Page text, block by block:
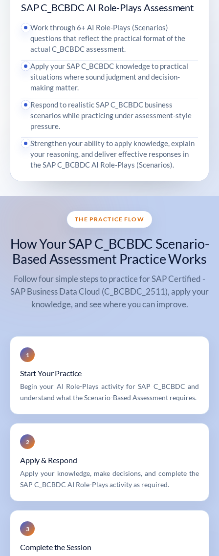
SAP C_BCBDC AI Role-Plays Assessment
Work through 6+ AI Role-Plays (Scenarios)
questions that reflect the practical format of the
actual C_BCBDC assessment.
Apply your SAP C_BCBDC knowledge to practical
situations where sound judgment and decision-
making matter.
Respond to realistic SAP C_BCBDC business
scenarios while practicing under assessment-style
pressure.
Strengthen your ability to apply knowledge, explain
your reasoning, and deliver effective responses in
the SAP C_BCBDC AI Role-Plays (Scenarios).
THE PRACTICE FLOW
How Your SAP C_BCBDC Scenario-
Based Assessment Practice Works
Follow four simple steps to practice for SAP Certified -
SAP Business Data Cloud (C_BCBDC_2511), apply your
knowledge, and see where you can improve.
1
Start Your Practice
Begin your AI Role-Plays activity for SAP C_BCBDC and
understand what the Scenario-Based Assessment requires.
2
Apply & Respond
Apply your knowledge, make decisions, and complete the
SAP C_BCBDC AI Role-Plays activity as required.
3
Complete the Session